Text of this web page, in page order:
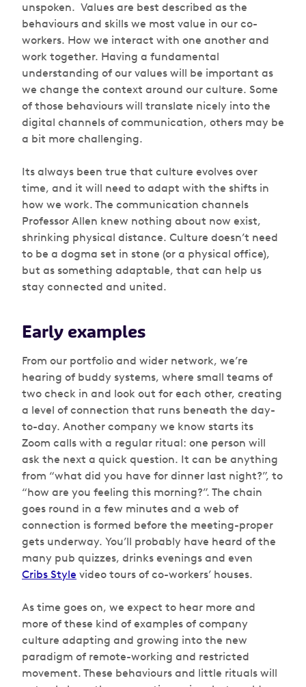
unspoken. Values are best described as the
behaviours and skills we most value in our co-
workers. How we interact with one another and
work together. Having a fundamental
understanding of our values will be important as
we change the context around our culture. Some
of those behaviours will translate nicely into the
digital channels of communication, others may be
a bit more challenging.
Its always been true that culture evolves over
time, and it will need to adapt with the shifts in
how we work. The communication channels
Professor Allen knew nothing about now exist,
shrinking physical distance. Culture doesn’t need
to be a dogma set in stone (or a physical office),
but as something adaptable, that can help us
stay connected and united.
Early examples
From our portfolio and wider network, we’re
hearing of buddy systems, where small teams of
two check in and look out for each other, creating
a level of connection that runs beneath the day-
to-day. Another company we know starts its
Zoom calls with a regular ritual: one person will
ask the next a quick question. It can be anything
from “what did you have for dinner last night?”, to
“how are you feeling this morning?”. The chain
goes round in a few minutes and a web of
connection is formed before the meeting-proper
gets underway. You’ll probably have heard of the
many pub quizzes, drinks evenings and even
Cribs Style video tours of co-workers’ houses.
As time goes on, we expect to hear more and
more of these kind of examples of company
culture adapting and growing into the new
paradigm of remote-working and restricted
movement. These behaviours and little rituals will